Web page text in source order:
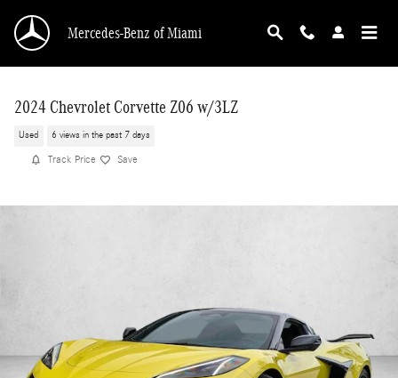
Mercedes-Benz of Miami
2024 Chevrolet Corvette Z06 w/3LZ
Used 6 views in the past 7 days
Track Price Save